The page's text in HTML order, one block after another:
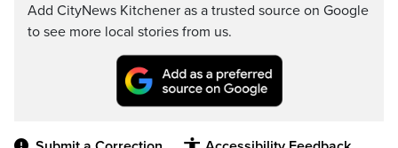
Add CityNews Kitchener as a trusted source on Google
to see more local stories from us.